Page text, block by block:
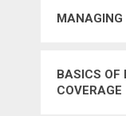
BASICS OF
COVERAGE